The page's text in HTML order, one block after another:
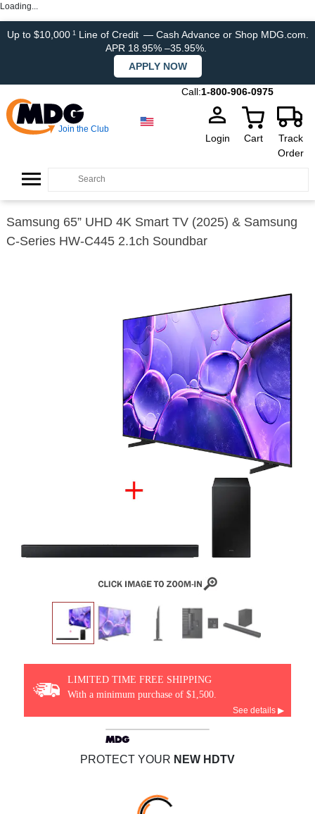
Loading...
Up to $10,000 1Line of Credit — Cash Advance or Shop MDG.com.
APR 18.95% –35.95%.
APPLY NOW
Call:1-800-906-0975
Join the Club
Login Cart
Track
Order
Samsung 65” UHD 4K Smart TV (2025) & Samsung
C-Series HW-C445 2.1ch Soundbar
LIMITED TIME FREE SHIPPING
With a minimum purchase of $1,500.
See details ▶
PROTECT YOUR NEW HDTV